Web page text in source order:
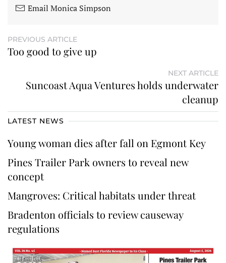
Email Monica Simpson
PREVIOUS ARTICLE
Too good to give up
NEXT ARTICLE
Suncoast Aqua Ventures holds underwater
cleanup
LATEST NEWS
Young woman dies after fall on Egmont Key
Pines Trailer Park owners to reveal new
concept
Mangroves: Critical habitats under threat
Bradenton officials to review causeway
regulations